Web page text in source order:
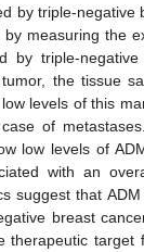
by triple-negative
measuring the
by triple-
the tissue
levels of this
of
low levels of
with an
suggest that
breast
therapeutic target